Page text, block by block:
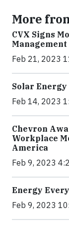
More
CVX Signs
Management
Feb 21, 2023
Solar Energy
Feb 14, 2023
Chevron
Workplace
America
Feb 9, 2023
Energy
Feb 9, 2023